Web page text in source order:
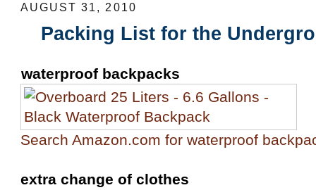
AUGUST 31, 2010
Packing List for the
waterproof backpacks
Search Amazon.com for waterproof
extra change of clothes